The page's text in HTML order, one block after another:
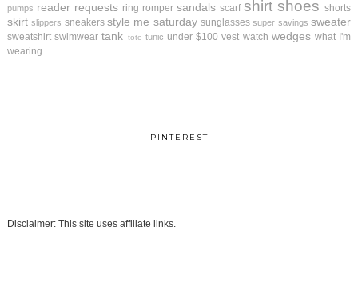
pumps reader requests ring romper sandals scarf shirt shoes shorts
skirt slippers sneakers style me saturday sunglasses super savings sweater
sweatshirt swimwear tank tote tunic under $100 vest watch wedges what I'm
wearing
PINTEREST
Disclaimer: This site uses affiliate links.